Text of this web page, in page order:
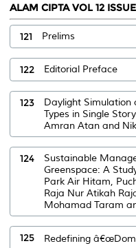
ALAM CIPTA VOL 12
121 Prelims
122 Editorial Preface
123
Daylight Simulation
Types in Single
Amran Atan and
124
Sustainable
Greenspace: A
Park Air Hitam,
Raja Nur Atikah
Mohamad Taram
125
Redefining